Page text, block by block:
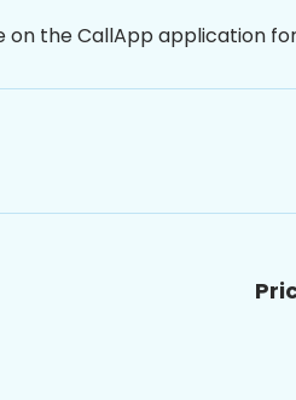
on the CallApp application